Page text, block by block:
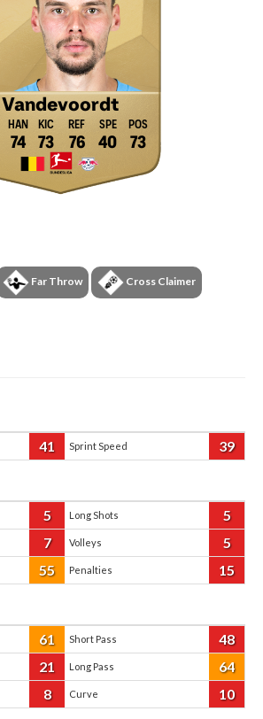
Vandevoordt
74 73 76 40 73
Far Throw Cross Claimer
41 Sprint Speed 39
5 Long Shots 5
7 Volleys 5
55 Penalties 15
61 Short Pass 48
21 Long Pass 64
8 Curve 10